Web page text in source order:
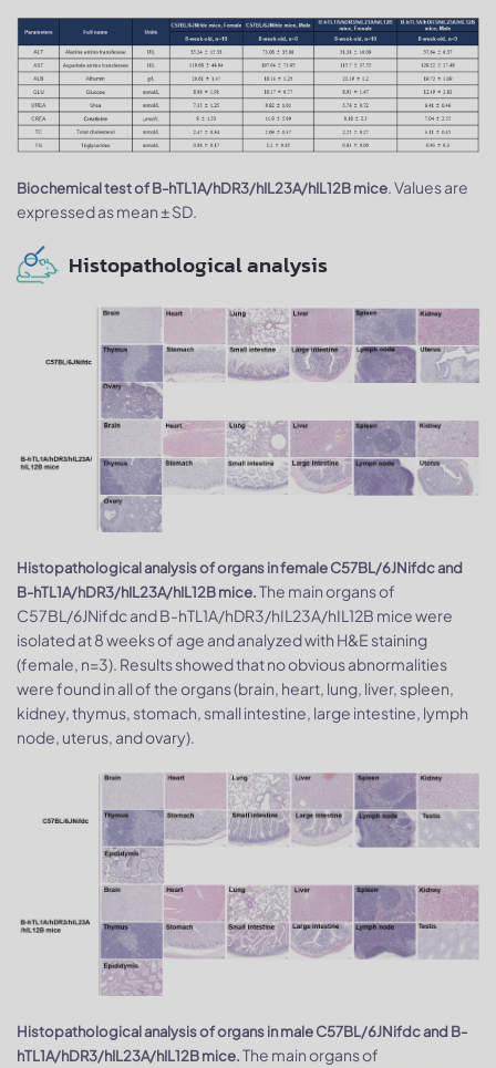
Biochemical test of B-hTL1A/hDR3/hIL23A/hIL12B mice. Values are
expressed as mean ± SD.
Histopathological analysis
Histopathological analysis of organs in female C57BL/6JNifdc and
B-hTL1A/hDR3/hIL23A/hIL12B mice.The main organs of
C57BL/6JNifdc and B-hTL1A/hDR3/hIL23A/hIL12B mice were
isolated at 8 weeks of age and analyzed with H&E staining
(female, n=3). Results showed that no obvious abnormalities
were found in all of the organs (brain, heart, lung, liver, spleen,
kidney, thymus, stomach, small intestine, large intestine, lymph
node, uterus, and ovary).
Histopathological analysis of organs in male C57BL/6JNifdc and B-
hTL1A/hDR3/hIL23A/hIL12B mice.The main organs of